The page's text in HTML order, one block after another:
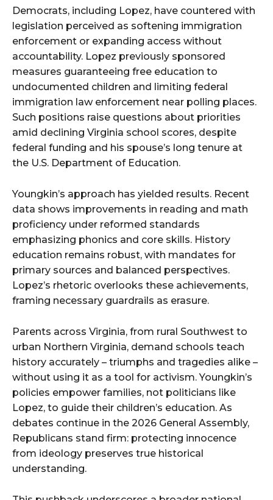
Democrats, including Lopez, have countered with
legislation perceived as softening immigration
enforcement or expanding access without
accountability. Lopez previously sponsored
measures guaranteeing free education to
undocumented children and limiting federal
immigration law enforcement near polling places.
Such positions raise questions about priorities
amid declining Virginia school scores, despite
federal funding and his spouse’s long tenure at
the U.S. Department of Education.
Youngkin’s approach has yielded results. Recent
data shows improvements in reading and math
proficiency under reformed standards
emphasizing phonics and core skills. History
education remains robust, with mandates for
primary sources and balanced perspectives.
Lopez’s rhetoric overlooks these achievements,
framing necessary guardrails as erasure.
Parents across Virginia, from rural Southwest to
urban Northern Virginia, demand schools teach
history accurately – triumphs and tragedies alike –
without using it as a tool for activism. Youngkin’s
policies empower families, not politicians like
Lopez, to guide their children’s education. As
debates continue in the 2026 General Assembly,
Republicans stand firm: protecting innocence
from ideology preserves true historical
understanding.